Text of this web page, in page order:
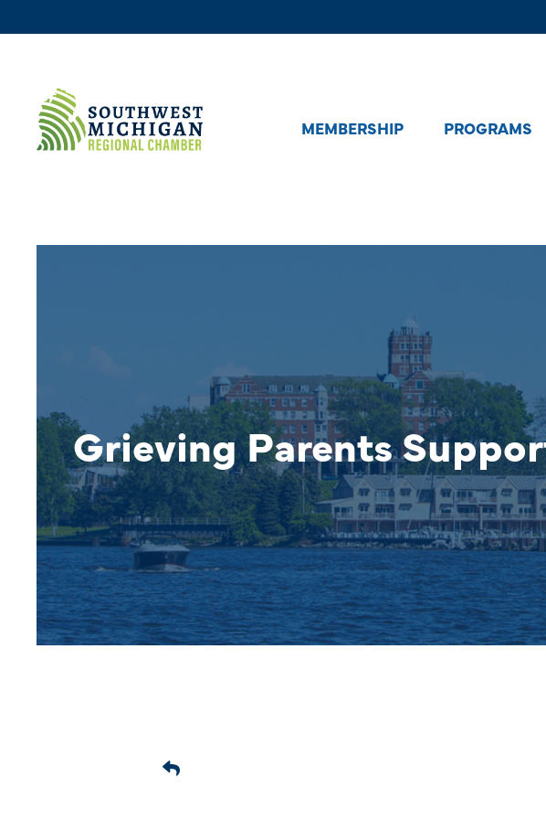
MEMBERSHIP PROGRAMS
Grieving Parents